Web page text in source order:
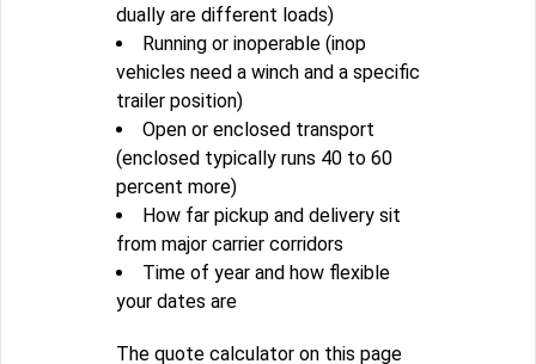
dually are different loads)
Running or inoperable (inop
vehicles need a winch and a specific
trailer position)
Open or enclosed transport
(enclosed typically runs 40 to 60
percent more)
How far pickup and delivery sit
from major carrier corridors
Time of year and how flexible
your dates are
The quote calculator on this page